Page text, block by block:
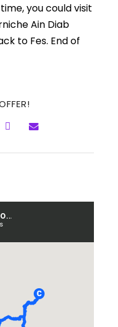
you could visit
Ain Diab
to Fes. End of